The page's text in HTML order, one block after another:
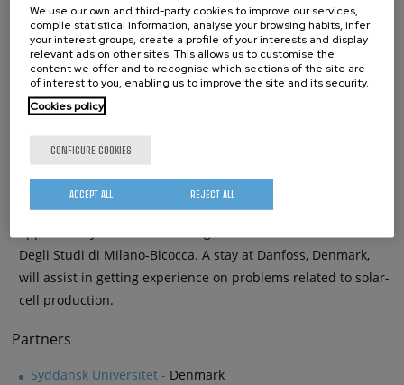
concept described above, in elastomeric model compounds.
ESR05: Lifetimes of HOMO and LUMO states of organic
molecules relevant for Organic Photovoltaics (OPV) on
different substrates
organic molecules relevant to OPV on metals and TiO
performed. Developed simulation tools and codes are
Degli Studi di Milano-Bicocca. A stay at Danfoss, Denmark,
will assist in getting experience on problems related to solar-
cell production.
Partners
Syddansk Universitet - Denmark
We use our own and third-party cookies to improve our services,
compile statistical information, analyse your browsing habits, infer
your interest groups, create a profile of your interests and display
relevant ads on other sites. This allows us to customise the
content we offer and to recognise which sections of the site are
of interest to you, enabling us to improve the site and its security.
Cookies policy
CONFIGURE COOKIES
REJECT ALL
ACCEPT ALL